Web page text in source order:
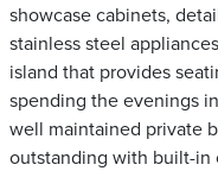
showcase cabinets,
stainless steel
island that provides
spending the evenings
well maintained private
outstanding with built-in